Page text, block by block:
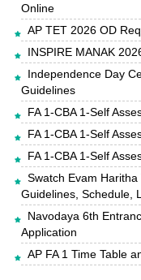
Online
AP TET 2026 OD
INSPIRE MANAK
Independence Day
Guidelines
FA 1-CBA 1-Self
FA 1-CBA 1-Self
FA 1-CBA 1-Self
Swatch Evam
Guidelines, Schedule,
Navodaya 6th
Application
AP FA 1 Time Table